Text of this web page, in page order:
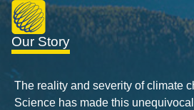
Our Story
The reality and severity of climate
Science has made this